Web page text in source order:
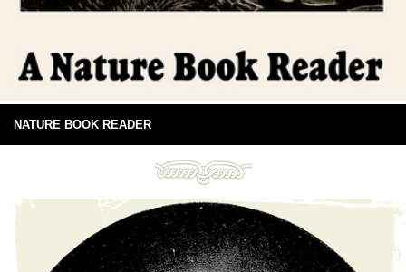
NATURE BOOK READER